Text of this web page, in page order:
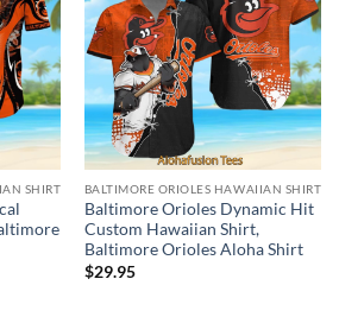
SHIRT BALTIMORE ORIOLES HAWAIIAN SHIRT
Baltimore Orioles Dynamic Hit
Custom Hawaiian Shirt,
Baltimore Orioles Aloha Shirt
$29.95